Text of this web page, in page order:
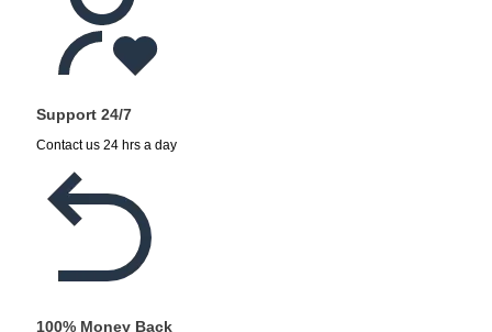
Support 24/7
Contact us 24 hrs a day
100% Money Back